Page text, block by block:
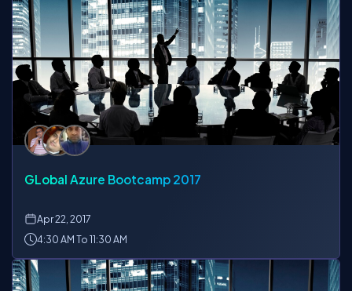
GLobal Azure Bootcamp 2017
Apr22, 2017
4:30 AM To 11:30 AM